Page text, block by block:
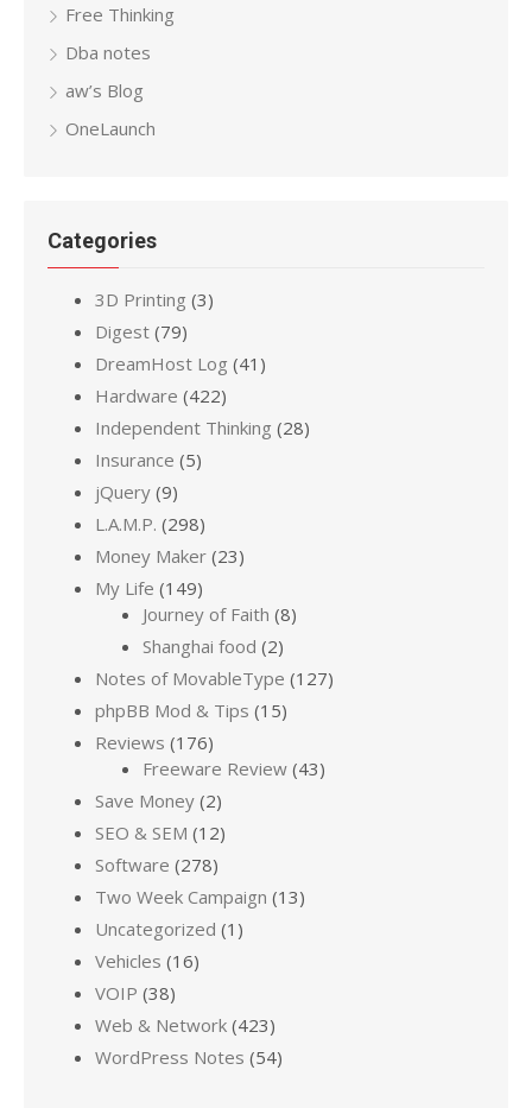
Free Thinking
Dba notes
aw’s Blog
OneLaunch
Categories
3D Printing (3)
Digest (79)
DreamHost Log (41)
Hardware (422)
Independent Thinking (28)
Insurance (5)
jQuery (9)
L.A.M.P. (298)
Money Maker (23)
My Life (149)
Journey of Faith (8)
Shanghai food (2)
Notes of MovableType (127)
phpBB Mod & Tips (15)
Reviews (176)
Freeware Review (43)
Save Money (2)
SEO & SEM (12)
Software (278)
Two Week Campaign (13)
Uncategorized (1)
Vehicles (16)
VOIP (38)
Web & Network (423)
WordPress Notes (54)